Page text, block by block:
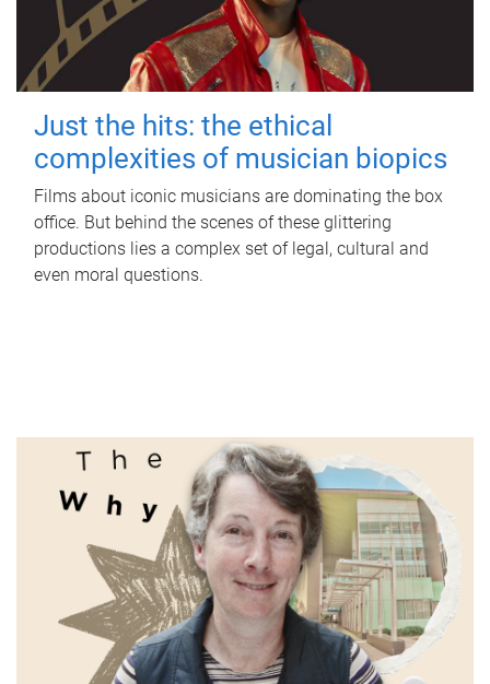
Just the hits: the ethical
complexities of musician biopics
Films about iconic musicians are dominating the box
office. But behind the scenes of these glittering
productions lies a complex set of legal, cultural and
even moral questions.